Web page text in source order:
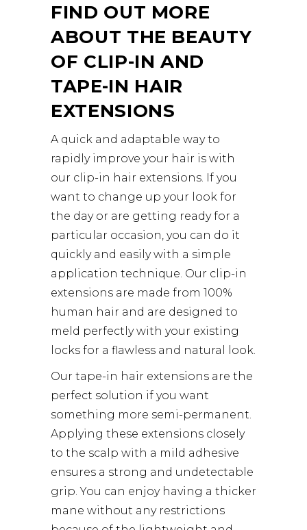
FIND OUT MORE
ABOUT THE BEAUTY
OF CLIP-IN AND
TAPE-IN HAIR
EXTENSIONS
A quick and adaptable way to
rapidly improve your hair is with
our clip-in hair extensions. If you
want to change up your look for
the day or are getting ready for a
particular occasion, you can do it
quickly and easily with a simple
application technique. Our clip-in
extensions are made from 100%
human hair and are designed to
meld perfectly with your existing
locks for a flawless and natural look.
Our tape-in hair extensions are the
perfect solution if you want
something more semi-permanent.
Applying these extensions closely
to the scalp with a mild adhesive
ensures a strong and undetectable
grip. You can enjoy having a thicker
mane without any restrictions